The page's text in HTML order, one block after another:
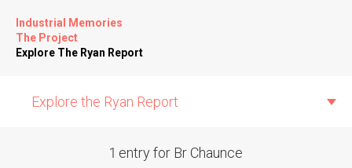
Industrial Memories
The Project
Explore The Ryan Report
Explore the Ryan Report
1 entry for Br Chaunce